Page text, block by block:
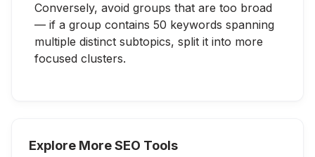
Conversely, avoid groups that are too broad
— if a group contains 50 keywords spanning
multiple distinct subtopics, split it into more
focused clusters.
Explore More SEO Tools